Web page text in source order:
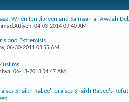
When Ibn Jibreen and Salmaan al-Awdah
, 04-03-2014 09:40 AM
and Extremists
, 06-30-2011 03:55 AM
, 06-13-2013 04:47 AM
Shaikh Rabee', praises Shaikh Rabee's